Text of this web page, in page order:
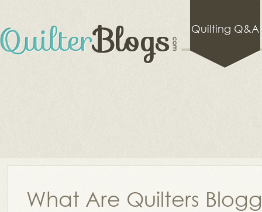
Quilting Q&A
What Are Quilters